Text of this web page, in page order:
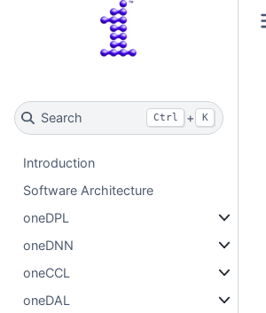
Search Ctrl + K
Introduction
Software Architecture
oneDPL
oneDNN
oneCCL
oneDAL